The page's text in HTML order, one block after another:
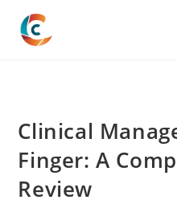
content
Clinical
Finger: A
Review